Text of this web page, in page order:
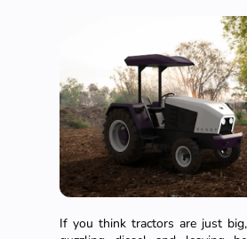
If you think tractors are just